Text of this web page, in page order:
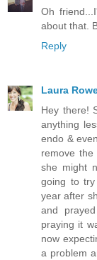
Oh
about that.
Reply
Laura
Hey there!
anything
endo &
remove
she might
going to
year after
and
praying it
now
a problem